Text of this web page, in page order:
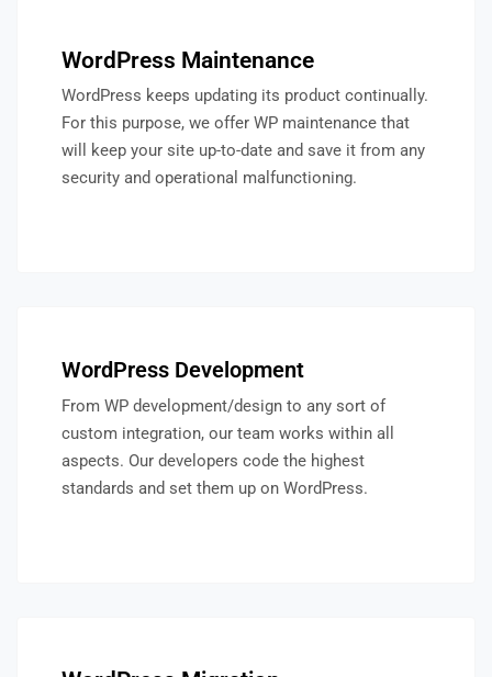
WordPress Maintenance
WordPress keeps updating its product continually.
For this purpose, we offer WP maintenance that
will keep your site up-to-date and save it from any
security and operational malfunctioning.
WordPress Development
From WP development/design to any sort of
custom integration, our team works within all
aspects. Our developers code the highest
standards and set them up on WordPress.